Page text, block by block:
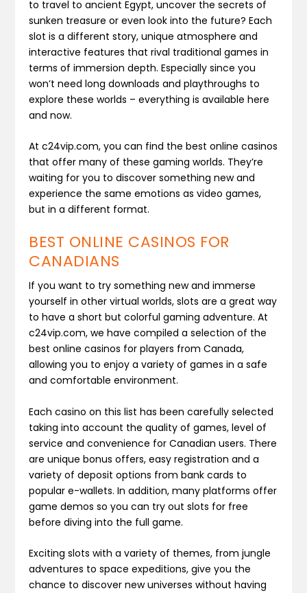
to travel to ancient Egypt, uncover the secrets of
sunken treasure or even look into the future? Each
slot is a different story, unique atmosphere and
interactive features that rival traditional games in
terms of immersion depth. Especially since you
won’t need long downloads and playthroughs to
explore these worlds – everything is available here
and now.
At c24vip.com, you can find the best online casinos
that offer many of these gaming worlds. They’re
waiting for you to discover something new and
experience the same emotions as video games,
but in a different format.
BEST ONLINE CASINOS FOR
CANADIANS
If you want to try something new and immerse
yourself in other virtual worlds, slots are a great way
to have a short but colorful gaming adventure. At
c24vip.com, we have compiled a selection of the
best online casinos for players from Canada,
allowing you to enjoy a variety of games in a safe
and comfortable environment.
Each casino on this list has been carefully selected
taking into account the quality of games, level of
service and convenience for Canadian users. There
are unique bonus offers, easy registration and a
variety of deposit options from bank cards to
popular e-wallets. In addition, many platforms offer
game demos so you can try out slots for free
before diving into the full game.
Exciting slots with a variety of themes, from jungle
adventures to space expeditions, give you the
chance to discover new universes without having